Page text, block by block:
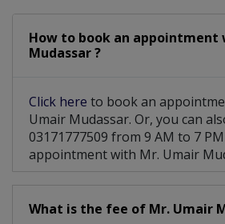
How to book an appointment
Mudassar ?
Click here to book an
Umair Mudassar. Or, you can
03171777509 from 9 AM to 7
appointment with Mr. Umair
What is the fee of Mr. Umair